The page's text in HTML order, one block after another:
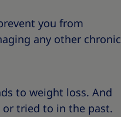
you from
any other chronic
to weight loss. And
or tried to in the past.